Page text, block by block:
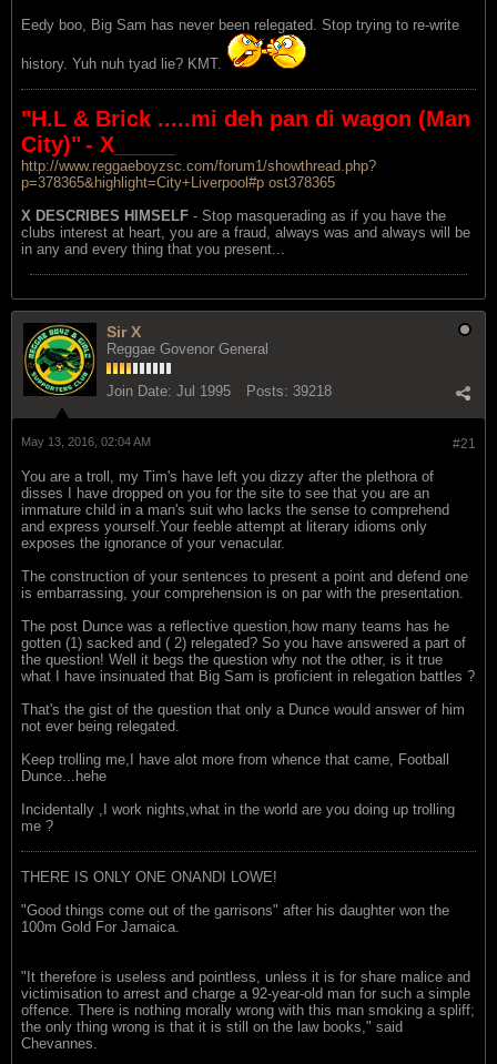
Eedy boo, Big Sam has never been relegated. Stop trying to re-write
history. Yuh nuh tyad lie? KMT.
"H.L & Brick .....mi deh pan di wagon (Man
City)"- X_____
http://www.reggaeboyzsc.com/forum1/showthread.php?
p=378365&highlight=City+Liverpool#p ost378365
X DESCRIBES HIMSELF - Stop masquerading as if you have the
clubs interest at heart, you are a fraud, always was and always will be
in any and every thing that you present...
Sir X
Reggae Govenor General
Join Date: Jul 1995 Posts: 39218
#21
May 13, 2016, 02:04 AM
You are a troll, my Tim's have left you dizzy after the plethora of
disses I have dropped on you for the site to see that you are an
immature child in a man's suit who lacks the sense to comprehend
and express yourself.Your feeble attempt at literary idioms only
exposes the ignorance of your venacular.
The construction of your sentences to present a point and defend one
is embarrassing, your comprehension is on par with the presentation.
The post Dunce was a reflective question,how many teams has he
gotten (1) sacked and ( 2) relegated? So you have answered a part of
the question! Well it begs the question why not the other, is it true
what I have insinuated that Big Sam is proficient in relegation battles ?
That's the gist of the question that only a Dunce would answer of him
not ever being relegated.
Keep trolling me,I have alot more from whence that came, Football
Dunce...hehe
Incidentally ,I work nights,what in the world are you doing up trolling
me ?
THERE IS ONLY ONE ONANDI LOWE!
"Good things come out of the garrisons" after his daughter won the
100m Gold For Jamaica.
"It therefore is useless and pointless, unless it is for share malice and
victimisation to arrest and charge a 92-year-old man for such a simple
offence. There is nothing morally wrong with this man smoking a spliff;
the only thing wrong is that it is still on the law books," said
Chevannes.